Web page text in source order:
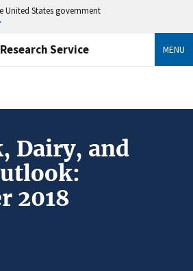
United States government
Service MENU
Dairy, and
2018